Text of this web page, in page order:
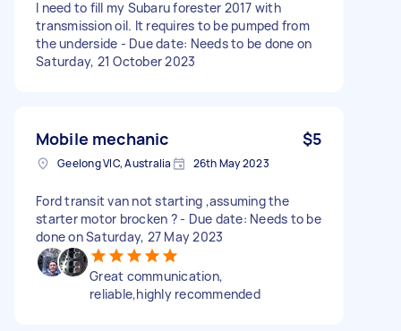
I need to fill my Subaru forester 2017 with
transmission oil. It requires to be pumped from
the underside - Due date: Needs to be done on
Saturday, 21 October 2023
Mobile mechanic $5
Geelong VIC, Australia 26th May 2023
Ford transit van not starting ,assuming the
starter motor brocken ? - Due date: Needs to be
done on Saturday, 27 May 2023
Great communication,
reliable,highly recommended